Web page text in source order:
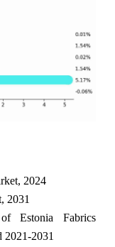
2024
2031
Estonia Fabrics
2021-2031